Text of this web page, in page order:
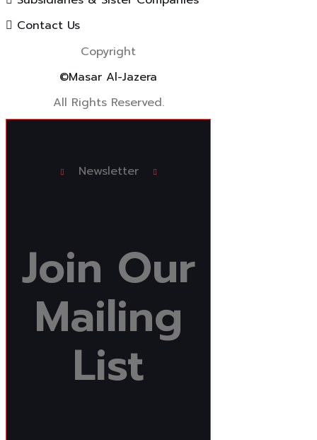
Contact Us
Copyright
©Masar Al-Jazera
All Rights Reserved.
Newsletter
Join Our
Mailing
List